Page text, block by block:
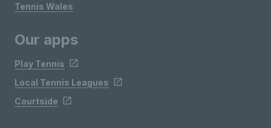
Tennis Wales
Our apps
Play Tennis
Local Tennis Leagues
Courtside